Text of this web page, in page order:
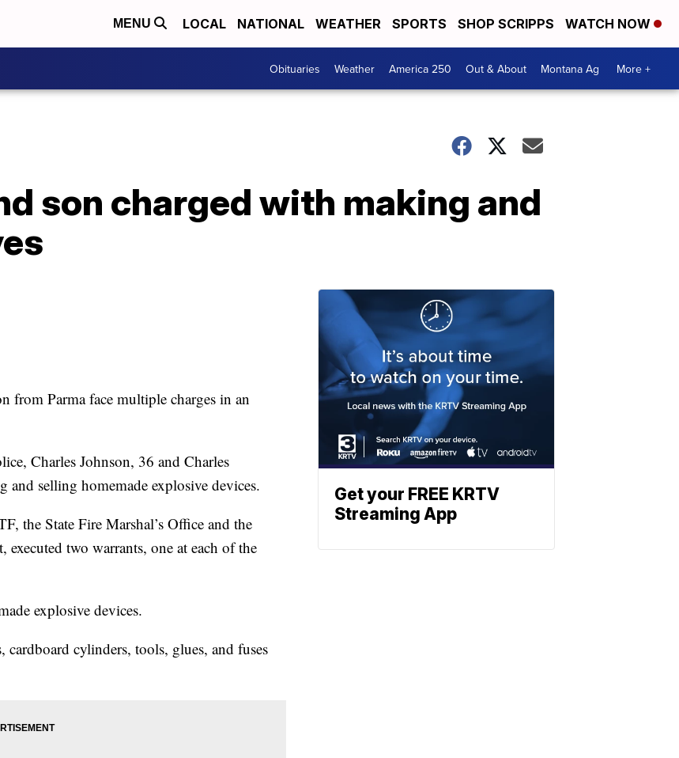
MENU LOCAL NATIONAL WEATHER SPORTS SHOP SCRIPPS WATCH NOW
Obituaries Weather America 250 Out & About Montana Ag More +
son charged with making and
from Parma face multiple charges in an
Charles Johnson, 36 and Charles
and selling homemade explosive devices.
the State Fire Marshal’s Office and the
two warrants, one at each of the
explosive devices.
cardboard cylinders, tools, glues, and fuses
Get your FREE KRTV
Streaming App